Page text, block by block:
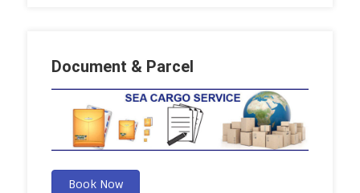
Document & Parcel
Book Now